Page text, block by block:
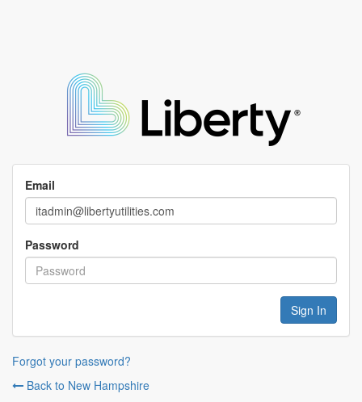
Email
Password
Forgot your password?
Back to New Hampshire